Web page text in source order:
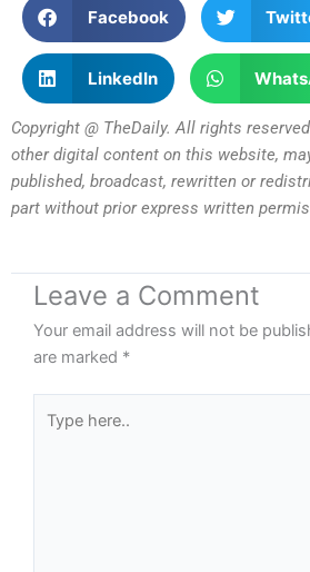
Facebook
LinkedIn
Copyright @ TheDaily. All rights
other digital content on this website,
published, broadcast, rewritten or
part without prior express written
Leave a Comment
Your email address will not be
are marked *
here..